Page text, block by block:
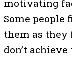
motivating
Some people
them as they
don’t